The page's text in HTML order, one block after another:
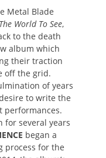
Metal Blade
World To See,
to the death
album which
their traction
off the grid.
of years
to write the
performances.
for several years
began a
process for the